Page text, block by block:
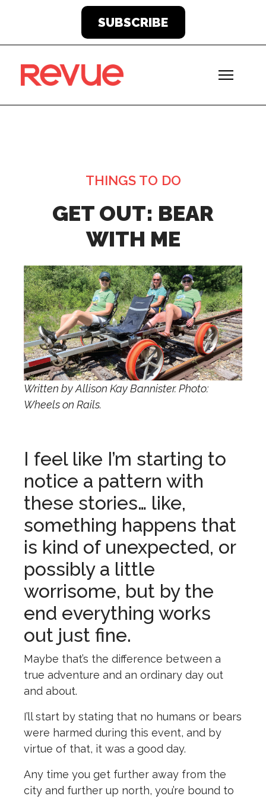
SUBSCRIBE
GET OUT: BEAR
WITH ME
Written by Allison Kay Bannister. Photo:
Wheels on Rails.
I feel like I’m starting to
notice a pattern with
these stories… like,
something happens that
is kind of unexpected, or
possibly a little
worrisome, but by the
end everything works
out just fine.
Maybe that’s the difference between a
true adventure and an ordinary day out
and about.
I’ll start by stating that no humans or bears
were harmed during this event, and by
virtue of that, it was a good day.
Any time you get further away from the
city and further up north, you’re bound to
THINGS TO DO